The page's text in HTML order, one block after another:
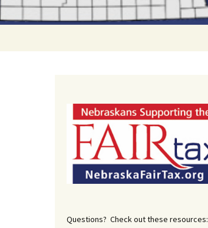
Questions? Check out these resources: